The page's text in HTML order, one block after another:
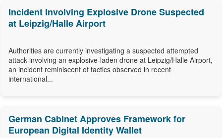
Incident Involving Explosive Drone Suspected
at Leipzig/Halle Airport
Authorities are currently investigating a suspected attempted
attack involving an explosive-laden drone at Leipzig/Halle Airport,
an incident reminiscent of tactics observed in recent
international...
German Cabinet Approves Framework for
European Digital Identity Wallet